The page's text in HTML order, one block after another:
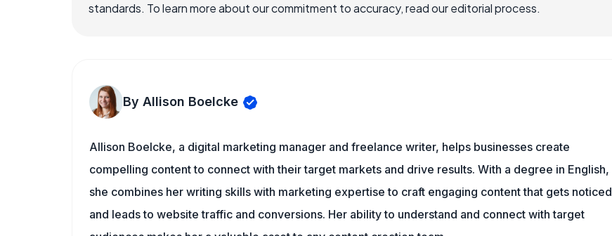
standards. To learn more about our commitment to accuracy, read our editorial process.
By Allison Boelcke
Allison Boelcke, a digital marketing manager and freelance writer, helps businesses create
compelling content to connect with their target markets and drive results. With a degree in English,
she combines her writing skills with marketing expertise to craft engaging content that gets noticed
and leads to website traffic and conversions. Her ability to understand and connect with target